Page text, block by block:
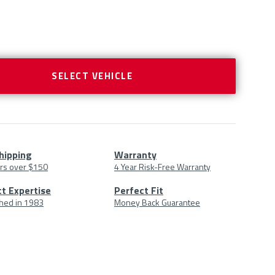
SELECT VEHICLE
over $150
Warranty
4 Year Risk-Free Warranty
Expertise
in 1983
Perfect Fit
Money Back Guarantee